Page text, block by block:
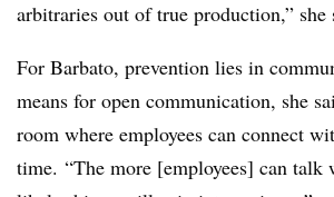
arbitraries out of true production,” she
For Barbato, prevention lies in
means for open communication, she
room where employees can connect
time. “The more [employees] can talk